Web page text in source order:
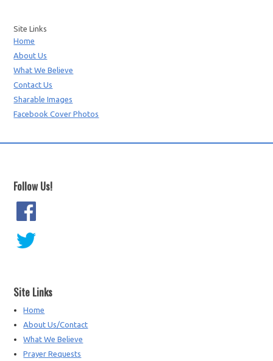
Site Links
Home
About Us
What We Believe
Contact Us
Sharable Images
Facebook Cover Photos
Follow Us!
Site Links
Home
About Us/Contact
What We Believe
Prayer Requests